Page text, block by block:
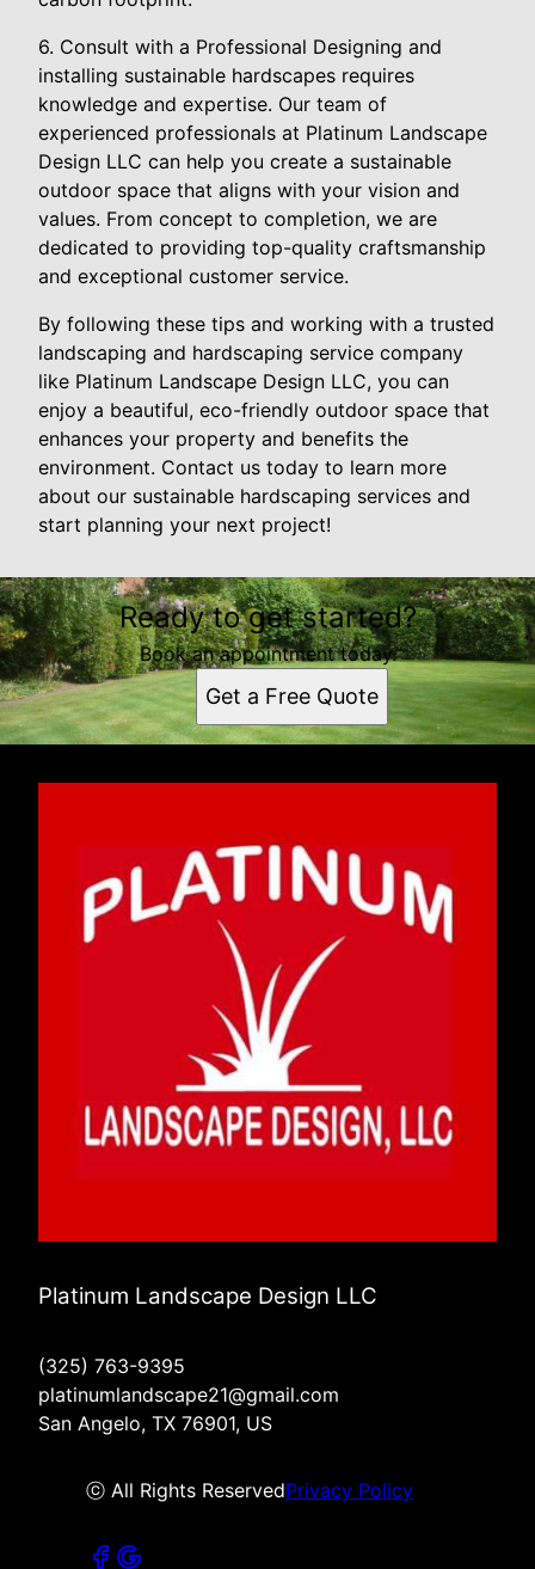
6. Consult with a Professional Designing and
installing sustainable hardscapes requires
knowledge and expertise. Our team of
experienced professionals at Platinum Landscape
Design LLC can help you create a sustainable
outdoor space that aligns with your vision and
values. From concept to completion, we are
dedicated to providing top-quality craftsmanship
and exceptional customer service.
By following these tips and working with a trusted
landscaping and hardscaping service company
like Platinum Landscape Design LLC, you can
enjoy a beautiful, eco-friendly outdoor space that
enhances your property and benefits the
environment. Contact us today to learn more
about our sustainable hardscaping services and
start planning your next project!
Ready to get started?
Book an appointment today.
Get a Free Quote
Platinum Landscape Design LLC
(325) 763-9395
platinumlandscape21@gmail.com
San Angelo, TX 76901, US
ⓒ All Rights ReservedPrivacy Policy